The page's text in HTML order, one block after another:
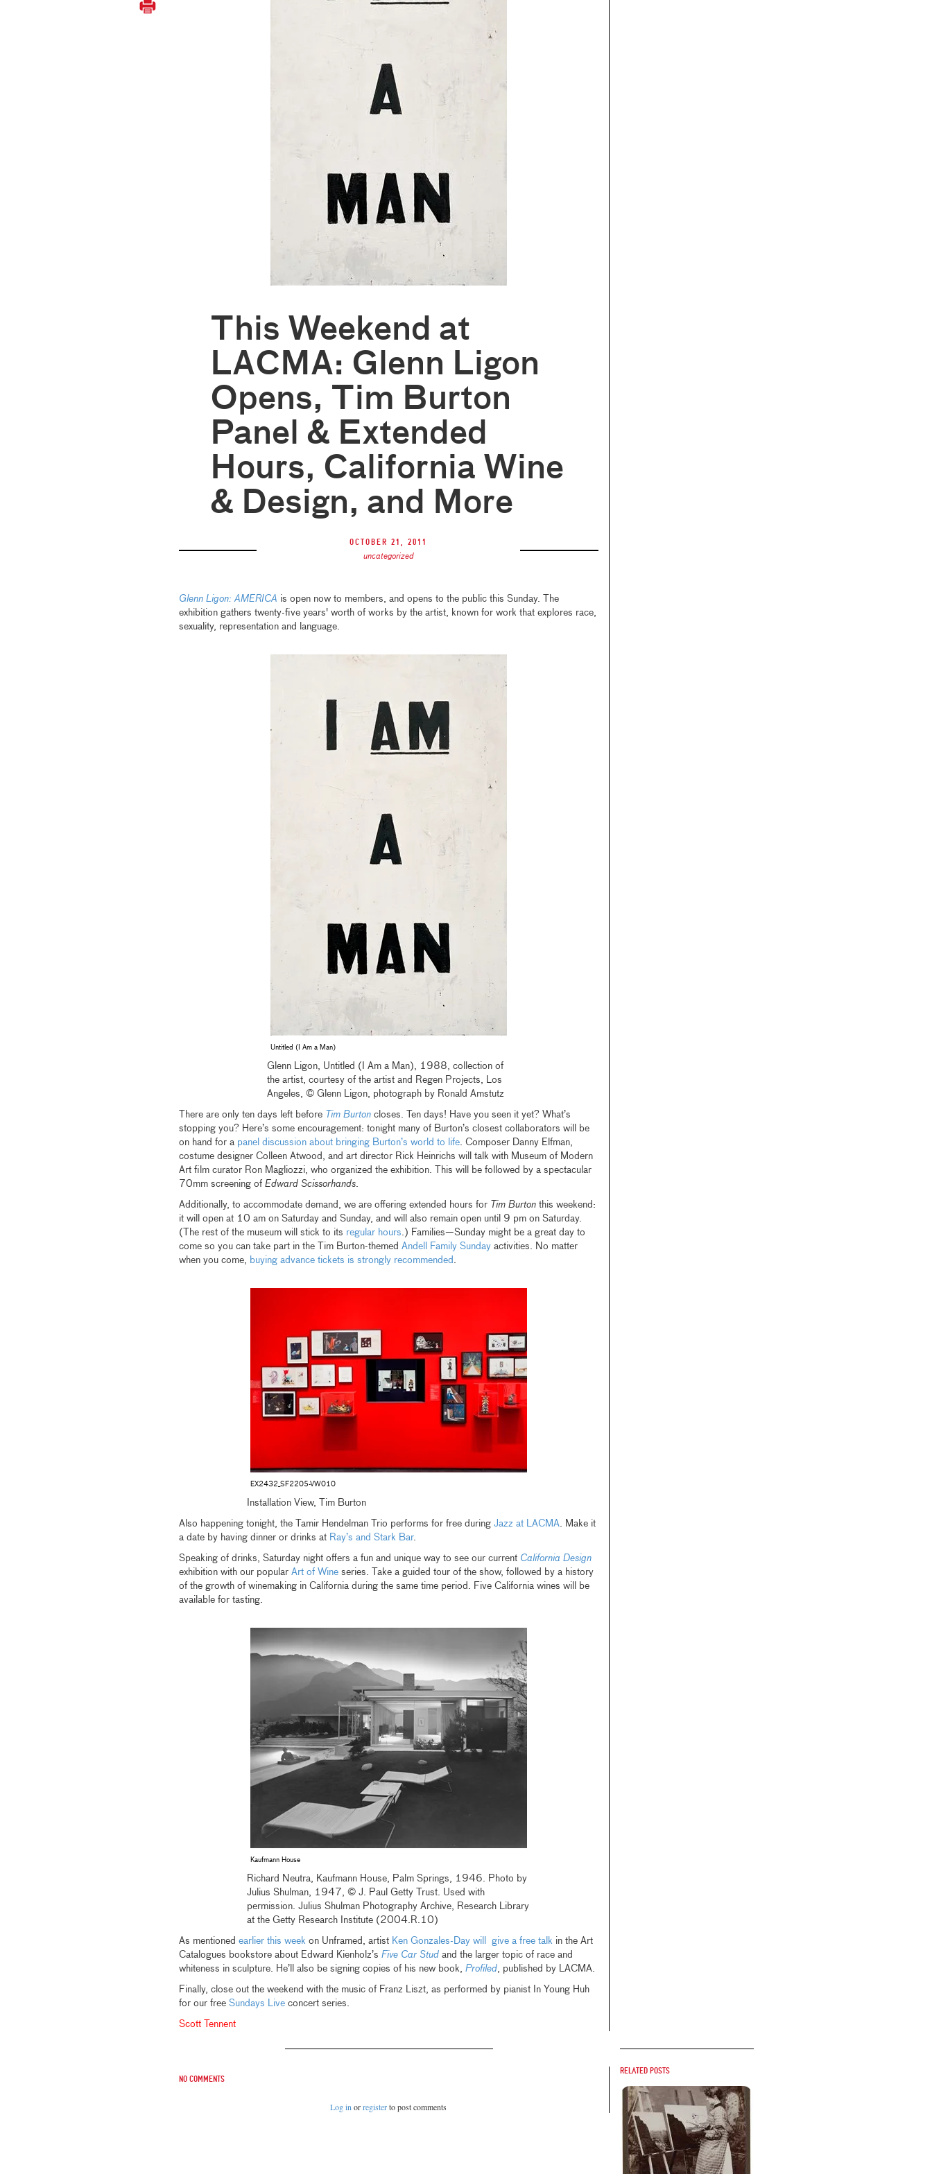
This Weekend at
LACMA: Glenn Ligon
Opens, Tim Burton
Panel & Extended
Hours, California Wine
& Design, and More
October 21, 2011
uncategorized
Glenn Ligon: AMERICA is open now to members, and opens to the public this Sunday. The
exhibition gathers twenty-five years' worth of works by the artist, known for work that explores race,
sexuality, representation and language.
Untitled (I Am a Man)
Glenn Ligon, Untitled (I Am a Man), 1988, collection of
the artist, courtesy of the artist and Regen Projects, Los
Angeles, © Glenn Ligon, photograph by Ronald Amstutz
There are only ten days left before Tim Burtoncloses. Ten days! Have you seen it yet? What’s
stopping you? Here’s some encouragement: tonight many of Burton’s closest collaborators will be
on hand for a panel discussion about bringing Burton’s world to life. Composer Danny Elfman,
costume designer Colleen Atwood, and art director Rick Heinrichs will talk with Museum of Modern
Art film curator Ron Magliozzi, who organized the exhibition. This will be followed by a spectacular
70mm screening of Edward Scissorhands.
Additionally, to accommodate demand, we are offering extended hours for Tim Burton this weekend:
it will open at 10 am on Saturday and Sunday, and will also remain open until 9 pm on Saturday.
(The rest of the museum will stick to its regular hours.) Families—Sunday might be a great day to
come so you can take part in the Tim Burton-themed Andell Family Sundayactivities. No matter
when you come, buying advance tickets is strongly recommended .
EX2432_SF2205-VW010
Installation View, Tim Burton
Also happening tonight, the Tamir Hendelman Trio performs for free during Jazz at LACMA. Make it
a date by having dinner or drinks at Ray’s and Stark Bar.
Speaking of drinks, Saturday night offers a fun and unique way to see our current California Design
exhibition with our popular Art of Wineseries. Take a guided tour of the show, followed by a history
of the growth of winemaking in California during the same time period. Five California wines will be
available for tasting.
Kaufmann House
Richard Neutra, Kaufmann House, Palm Springs, 1946. Photo by
Julius Shulman, 1947, © J. Paul Getty Trust. Used with
permission. Julius Shulman Photography Archive, Research Library
at the Getty Research Institute (2004.R.10)
As mentioned earlier this week on Unframed, artist Ken Gonzales-Day will give a free talk in the Art
Catalogues bookstore about Edward Kienholz’s Five Car Studand the larger topic of race and
whiteness in sculpture. He’ll also be signing copies of his new book, Profiled, published by LACMA.
Finally, close out the weekend with the music of Franz Liszt, as performed by pianist In Young Huh
for our free Sundays Liveconcert series.
Scott Tennent
No comments
Log in orregisterto post comments
Related posts